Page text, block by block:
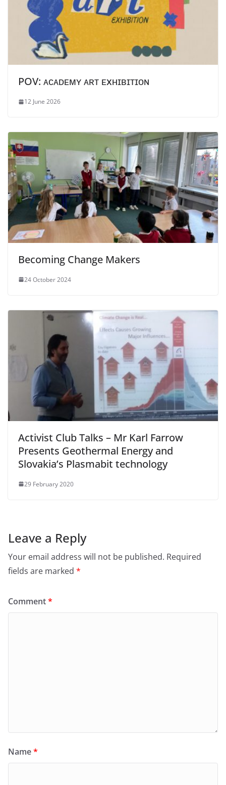
POV: ᴀᴄᴀᴅᴇᴍʏ ᴀʀᴛ ᴇxʜɪʙɪᴛɪᴏɴ
12 June 2026
Becoming Change Makers
24 October 2024
Activist Club Talks – Mr Karl Farrow
Presents Geothermal Energy and
Slovakia’s Plasmabit technology
29 February 2020
Leave a Reply
Your email address will not be published. Required
fields are marked *
Comment*
Name*